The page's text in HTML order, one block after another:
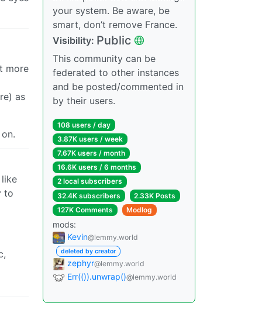
more
as
to
your system. Be aware, be
smart, don’t remove France.
Visibility: Public
This community can be
federated to other instances
and be posted/commented in
by their users.
108 users / day
3.87K users / week
7.67K users / month
16.6K users / 6 months
2 local subscribers
32.4K subscribers
2.33K Posts
127K Comments
Modlog
mods:
Kevin@lemmy.world
deleted by creator
zephyr@lemmy.world
Err(()).unwrap()@lemmy.world